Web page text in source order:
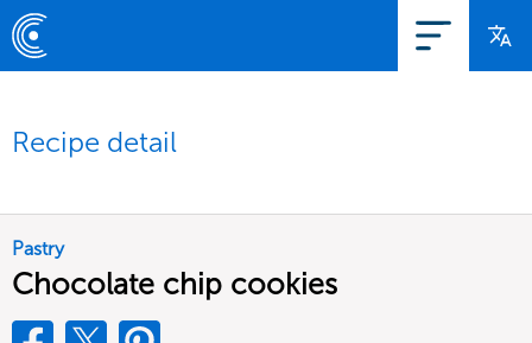
Recipe detail
Pastry
Chocolate chip cookies